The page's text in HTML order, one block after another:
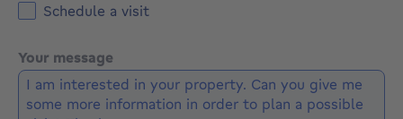
Schedule a visit
Your message